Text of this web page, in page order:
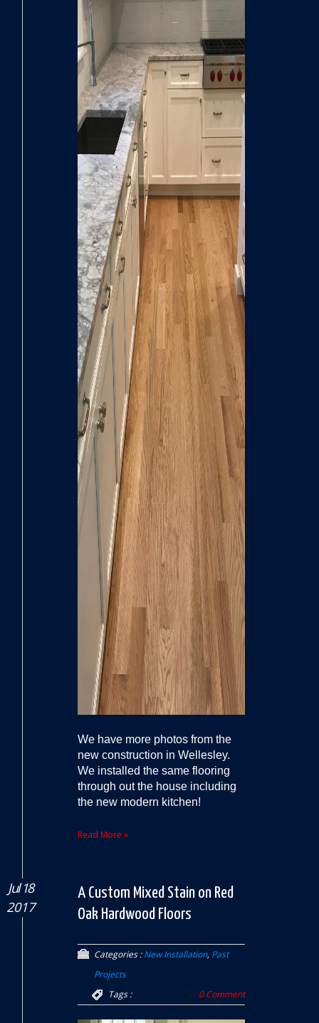
We have more photos from the
new construction in Wellesley.
We installed the same flooring
through out the house including
the new modern kitchen!
Read More »
Jul 18
2017
A Custom Mixed Stain on Red
Oak Hardwood Floors
Categories :New Installation, Past
Projects
Tags :
0 Comment